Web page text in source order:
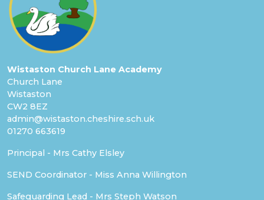
Wistaston Church Lane Academy
Church Lane
Wistaston
CW2 8EZ
admin@wistaston.cheshire.sch.uk
01270 663619
Principal - Mrs Cathy Elsley
SEND Coordinator - Miss Anna Willington
Safeguarding Lead - Mrs Steph Watson